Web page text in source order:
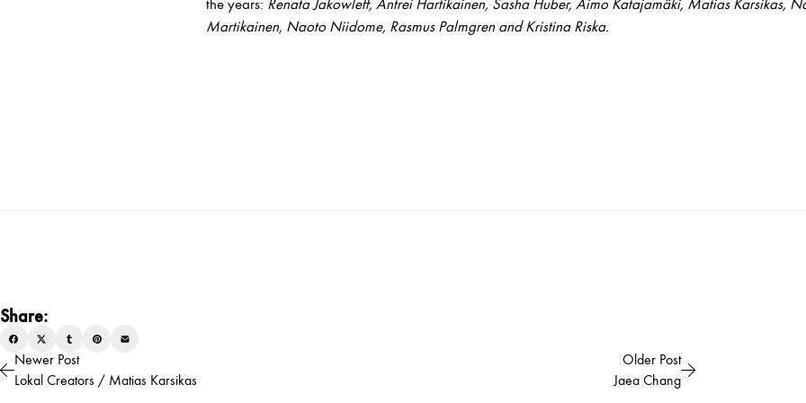
the years: Renata Jakowleff, Antrei Hartikainen, Sasha Huber, Aimo Katajamäki, Matias Karsikas,
Martikainen, Naoto Niidome, Rasmus Palmgren and Kristina Riska.
Share:
Jaea Chang
Older Post
Lokal Creators / Matias Karsikas
Newer Post